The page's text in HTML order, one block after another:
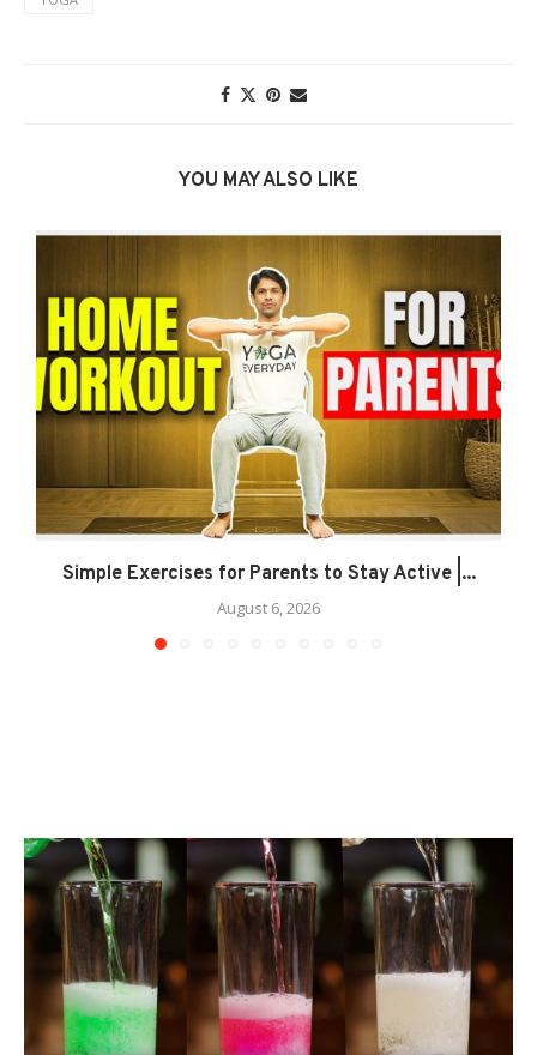
YOU MAY ALSO LIKE
Simple Exercises for Parents to Stay Active |...
August 6, 2026